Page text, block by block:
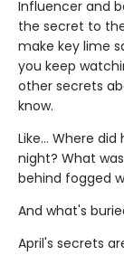
Influencer and
the secret to
make key lime
you keep
other secrets
know.
Like… Where
night? What
behind fogged
And what's
April's secrets